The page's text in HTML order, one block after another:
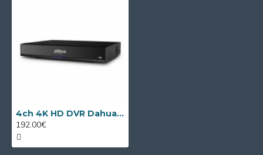
4ch 4K HD DVR Dahua XVR5104HS-4KL-I3/T + 4 IP
192.00€